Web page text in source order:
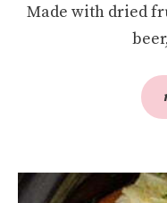
Made with dried